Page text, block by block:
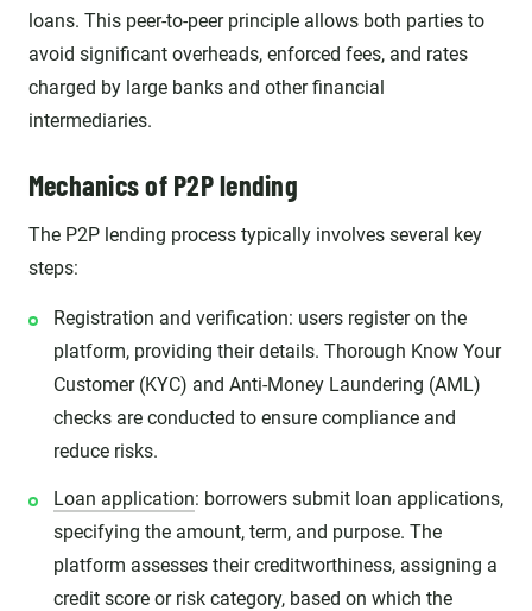
loans. This peer-to-peer principle allows both parties to
avoid significant overheads, enforced fees, and rates
charged by large banks and other financial
intermediaries.
Mechanics of P2P lending
The P2P lending process typically involves several key
steps:
Registration and verification: users register on the
platform, providing their details. Thorough Know Your
Customer (KYC) and Anti-Money Laundering (AML)
checks are conducted to ensure compliance and
reduce risks.
Loan application: borrowers submit loan applications,
specifying the amount, term, and purpose. The
platform assesses their creditworthiness, assigning a
credit score or risk category, based on which the